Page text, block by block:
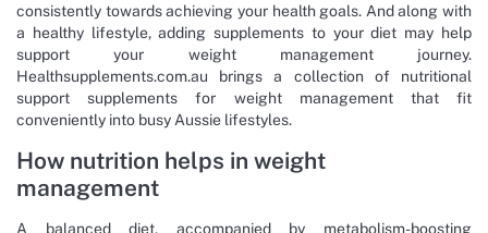
consistently towards achieving your health goals. And along with
a healthy lifestyle, adding supplements to your diet may help
support your weight management journey.
Healthsupplements.com.au brings a collection of nutritional
support supplements for weight management that fit
conveniently into busy Aussie lifestyles.
How nutrition helps in weight
management
A balanced diet, accompanied by metabolism-boosting